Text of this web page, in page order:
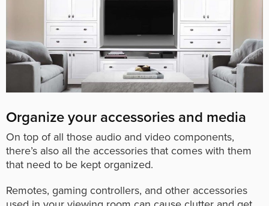
Organize your accessories and media
On top of all those audio and video components,
there’s also all the accessories that comes with them
that need to be kept organized.
Remotes, gaming controllers, and other accessories